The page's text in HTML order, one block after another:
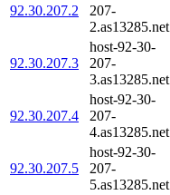
92.30.207.2
207-
2.as13285.net
92.30.207.3
host-92-30-
207-
3.as13285.net
92.30.207.4
host-92-30-
207-
4.as13285.net
92.30.207.5
host-92-30-
207-
5.as13285.net